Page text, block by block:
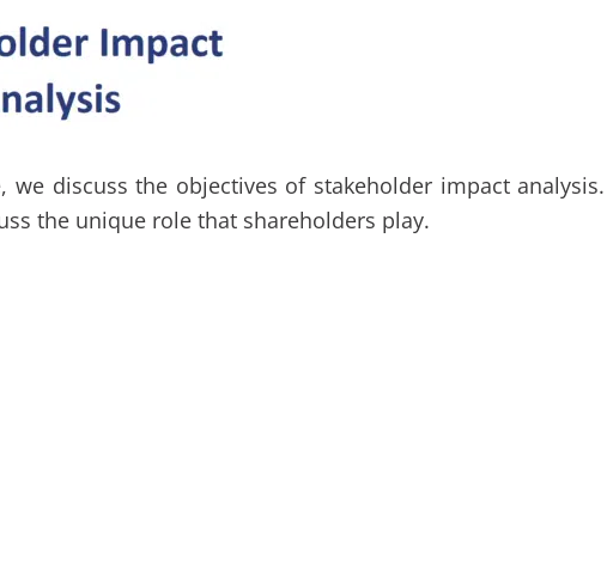
we discuss the objectives of stakeholder impact analysis.
the unique role that shareholders play.